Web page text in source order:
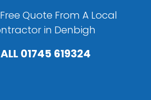
Quote From A Local
in Denbigh
01745 619324